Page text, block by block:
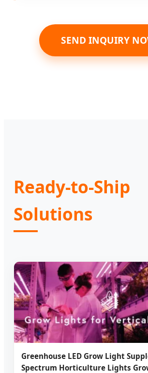
SEND INQUIRY
Ready-to-Ship
Solutions
Greenhouse LED Grow Light
Spectrum Horticulture Lights